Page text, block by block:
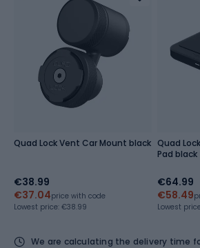
Quad Lock Vent Car Mount black
€38.99
€37.04price with code
Lowest price: €38.99
Quad
Pad black
€64.99
€58.49
Lowest
We are calculating the delivery time